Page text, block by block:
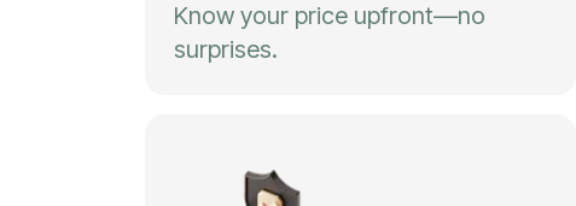
Know your price upfront—no
surprises.